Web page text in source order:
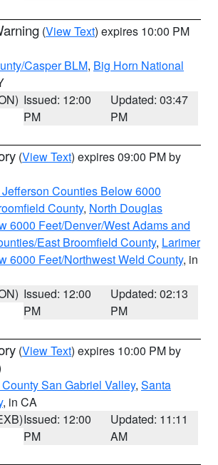
(View Text) expires 10:00 PM
Casper BLM, Big Horn National
Issued: 12:00
PM
Updated: 03:47
PM
(View Text) expires 09:00 PM by
Counties Below 6000
County, North Douglas
6000 Feet/Denver/West Adams and
East Broomfield County, Larimer
6000 Feet/Northwest Weld County, in
Issued: 12:00
PM
Updated: 02:13
PM
(View Text) expires 10:00 PM by
San Gabriel Valley, Santa
, in CA
Issued: 12:00
PM
Updated: 11:11
AM